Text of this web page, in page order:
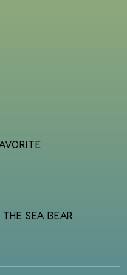
SEA BEAR